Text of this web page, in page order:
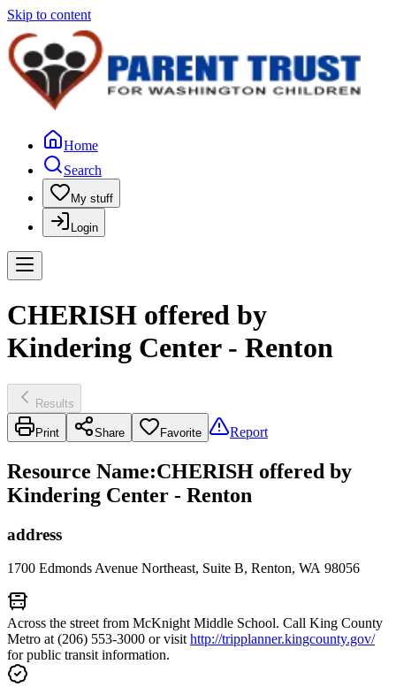
Skip to content
Home
Search
My stuff
Login
CHERISH offered by
Kindering Center - Renton
Results
Print Share Favorite Report
Resource Name:CHERISH offered by
Kindering Center - Renton
address
1700 Edmonds Avenue Northeast, Suite B, Renton, WA 98056
Across the street from McKnight Middle School. Call King County
Metro at (206) 553-3000 or visithttp://tripplanner.kingcounty.gov/
for public transit information.